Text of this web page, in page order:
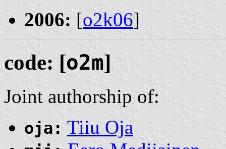
2006: [o2k06]
code: [o2m]
Joint authorship of:
oja: Tiiu Oja